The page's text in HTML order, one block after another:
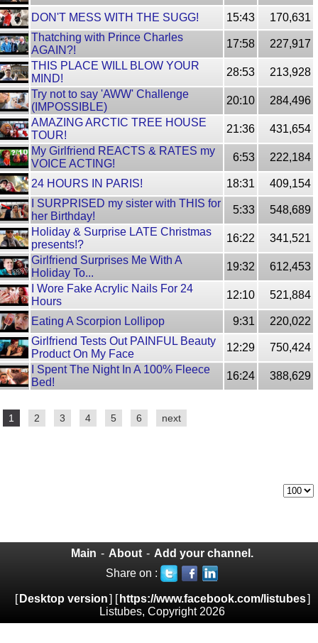
DON'T MESS WITH THE SUGG!
15:43
170,631
Thatching with Prince Charles
AGAIN?!
17:58
227,917
THIS PLACE WILL BLOW YOUR
MIND!
28:53
213,928
Try not to say 'AWW' Challenge
(IMPOSSIBLE)
20:10
284,496
AMAZING ARCTIC TREE HOUSE
TOUR!
21:36
431,654
My Girlfriend REACTS & RATES my
VOICE ACTING!
6:53 222,184
24 HOURS IN PARIS! 18:31
409,154
I SURPRISED my sister with THIS for
her Birthday!
5:33
548,689
Holiday & Surprise LATE Christmas
presents!?
16:22
341,521
Girlfriend Surprises Me With A
Holiday To...
19:32
612,453
I Wore Fake Acrylic Nails For 24
Hours
12:10 521,884
Eating A Scorpion Lollipop 9:31
220,022
Girlfriend Tests Out PAINFUL Beauty
Product On My Face
12:29
750,424
I Spent The Night In A 100% Fleece
Bed!
16:24 388,629
1 2 3 4 5 6 next
Main - About - Add your channel.
Share on :
[ Desktop version] [ https://www.facebook.com/listubes]
Listubes, Copyright 2026